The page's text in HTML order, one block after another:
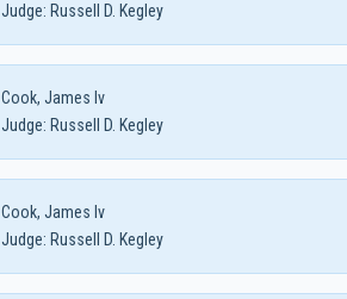
Judge: Russell D. Kegley
Cook, James Iv
Judge: Russell D. Kegley
Cook, James Iv
Judge: Russell D. Kegley